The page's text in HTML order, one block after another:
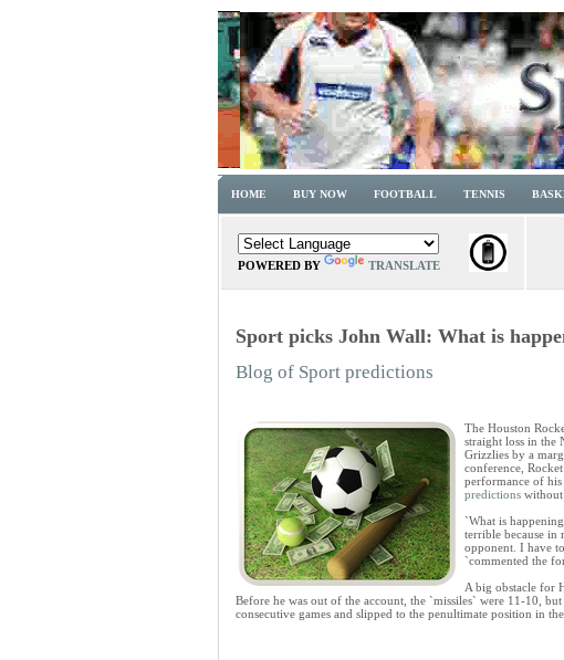
HOME BUY NOW FOOTBALL TENNIS
POWERED BY TRANSLATE
Sport picks John Wall: What is
Blog of Sport predictions
The Houston
straight loss in the
Grizzlies by a
conference,
performance of
predictions without
`What is
terrible because in
opponent. I have
`commented the
A big obstacle for
Before he was out of the account, the `missiles` were 11-10,
consecutive games and slipped to the penultimate position in